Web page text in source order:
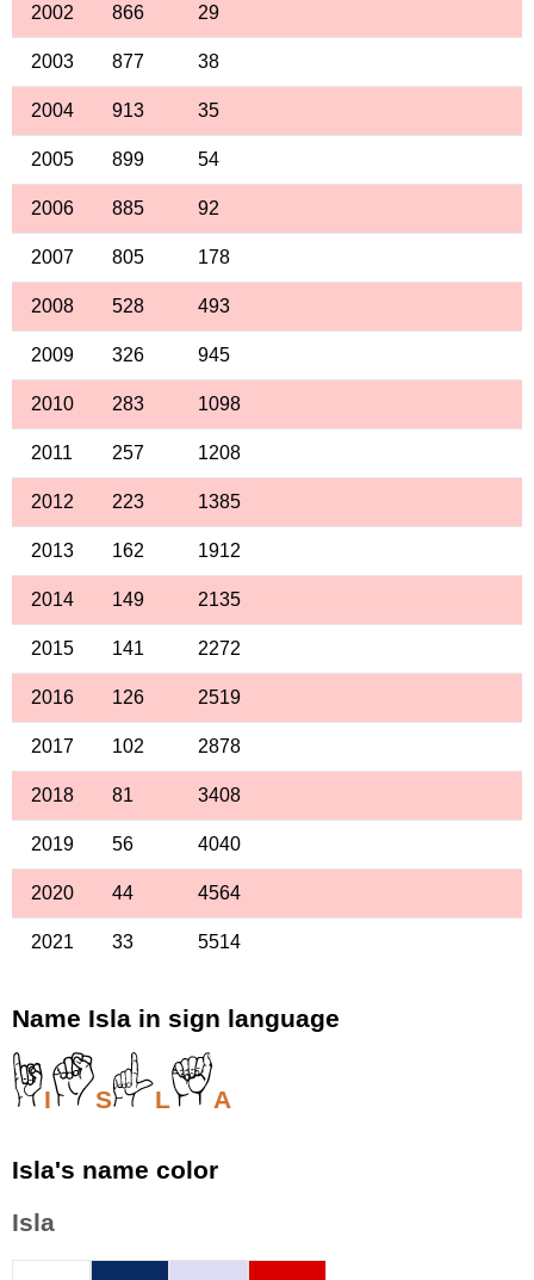
2002 866 29
2003 877 38
2004 913 35
2005 899 54
2006 885 92
2007 805 178
2008 528 493
2009 326 945
2010 283 1098
2011 257 1208
2012 223 1385
2013 162 1912
2014 149 2135
2015 141 2272
2016 126 2519
2017 102 2878
2018 81 3408
2019 56 4040
2020 44 4564
2021 33 5514
Name Isla in sign language
I S L A
Isla's name color
Isla